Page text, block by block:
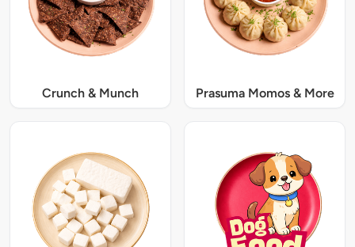
Crunch & Munch Prasuma Momos & More